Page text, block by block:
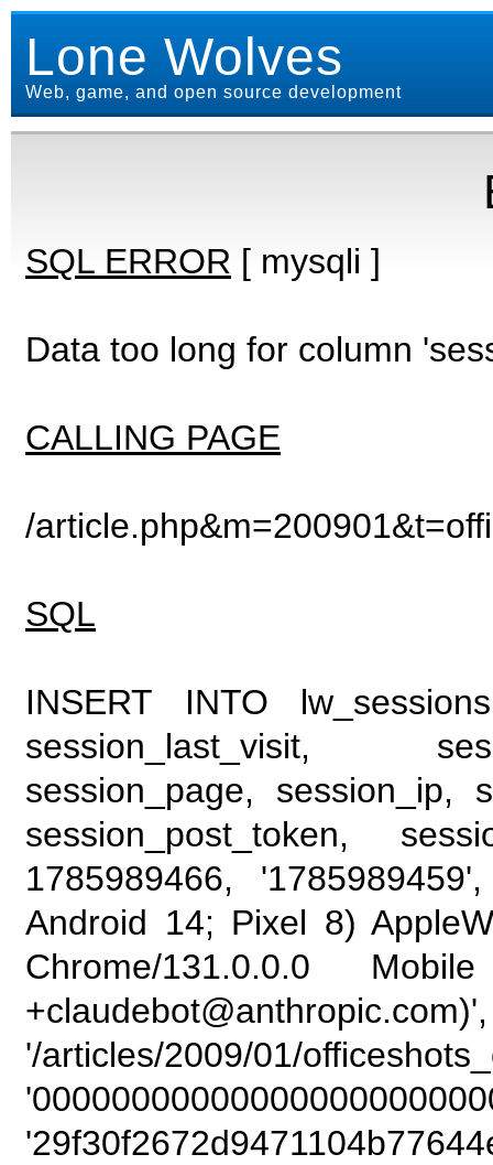
Lone Wolves
Web, game, and open source development
SQL ERROR [ mysqli ]
Data too long for column
CALLING PAGE
/
SQL
INSERT INTO
session_last_visit,
session_page, session_ip,
session_post_token,
1785989466,
Android 14; Pixel 8)
Chrome/131.0.0.0
+claudebot@anthropic.com)',
'/articles/2009/01/